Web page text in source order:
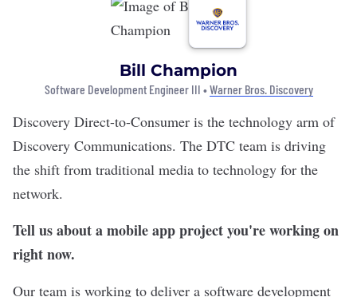
Bill Champion
Software Development Engineer III •Warner Bros. Discovery
Discovery Direct-to-Consumer is the technology arm of
Discovery Communications. The DTC team is driving
the shift from traditional media to technology for the
network.
Tell us about a mobile app project you're working on
right now.
Our team is working to deliver a software development